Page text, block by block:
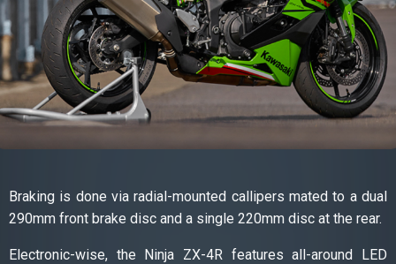
Braking is done via radial-mounted callipers mated to a dual
290mm front brake disc and a single 220mm disc at the rear.
Electronic-wise, the Ninja ZX-4R features all-around LED